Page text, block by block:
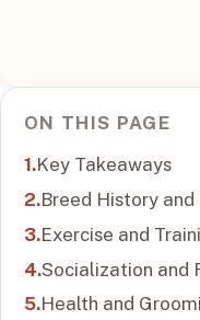
ON THIS PAGE
Key Takeaways
Breed History
Exercise and
Socialization and
Health and